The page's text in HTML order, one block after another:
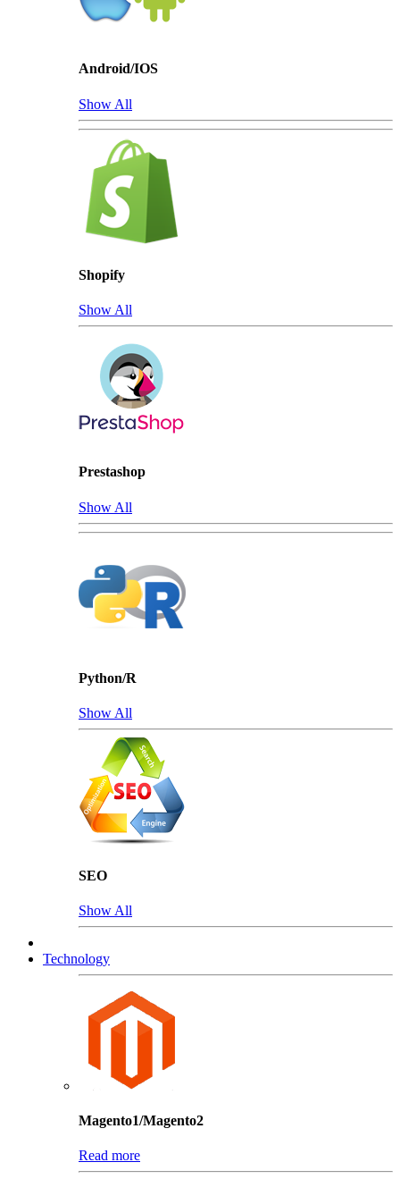
Android/IOS
Show All
Shopify
Show All
Prestashop
Show All
Python/R
Show All
SEO
Show All
Technology
Magento1/Magento2
Read more